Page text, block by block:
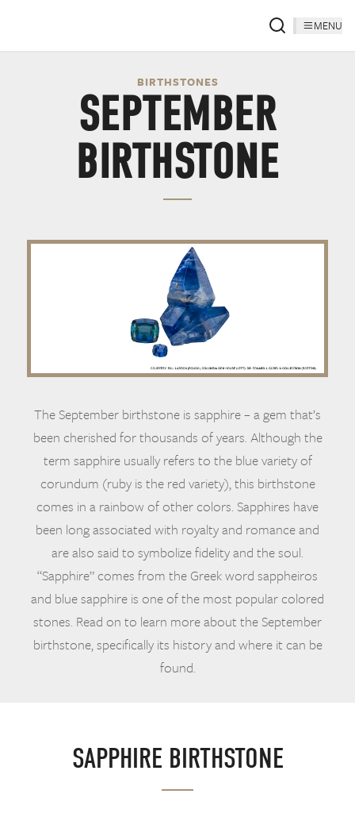
MENU
BIRTHSTONES
SEPTEMBER
BIRTHSTONE
The September birthstone is sapphire – a gem that’s
been cherished for thousands of years. Although the
term sapphire usually refers to the blue variety of
corundum (ruby is the red variety), this birthstone
comes in a rainbow of other colors. Sapphires have
been long associated with royalty and romance and
are also said to symbolize fidelity and the soul.
“Sapphire” comes from the Greek word sappheiros
and blue sapphire is one of the most popular colored
stones. Read on to learn more about the September
birthstone, specifically its history and where it can be
found.
SAPPHIRE BIRTHSTONE